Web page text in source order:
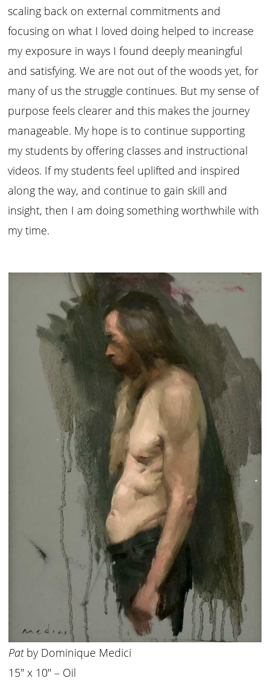
scaling back on external commitments and
focusing on what I loved doing helped to increase
my exposure in ways I found deeply meaningful
and satisfying. We are not out of the woods yet, for
many of us the struggle continues. But my sense of
purpose feels clearer and this makes the journey
manageable. My hope is to continue supporting
my students by offering classes and instructional
videos. If my students feel uplifted and inspired
along the way, and continue to gain skill and
insight, then I am doing something worthwhile with
my time.
Patby Dominique Medici
15″ x 10″ – Oil